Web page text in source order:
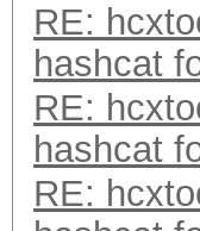
RE:
hashcat
RE:
hashcat
RE: